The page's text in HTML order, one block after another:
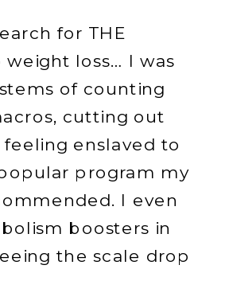
for THE
loss… I was
of counting
cutting out
feeling enslaved to
program my
I even
boosters in
the scale drop